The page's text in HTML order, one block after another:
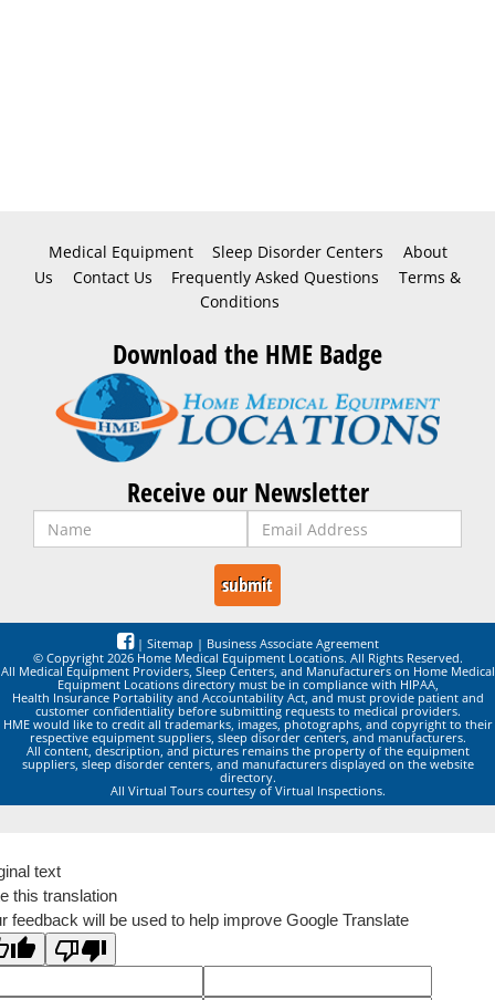
Medical Equipment Sleep Disorder Centers
About
Us
Contact Us Frequently Asked Questions
Terms &
Conditions
Download the HME Badge
Receive our Newsletter
| Sitemap | Business Associate Agreement
© Copyright 2026 Home Medical Equipment Locations. All Rights Reserved.
All Medical Equipment Providers, Sleep Centers, and Manufacturers on Home Medical
Equipment Locations directory must be in compliance with HIPAA,
Health Insurance Portability and Accountability Act, and must provide patient and
customer confidentiality before submitting requests to medical providers.
HME would like to credit all trademarks, images, photographs, and copyright to their
respective equipment suppliers, sleep disorder centers, and manufacturers.
All content, description, and pictures remains the property of the equipment
suppliers, sleep disorder centers, and manufacturers displayed on the website
directory.
All Virtual Tours courtesy of Virtual Inspections.
text
this translation
feedback will be used to help improve Google Translate